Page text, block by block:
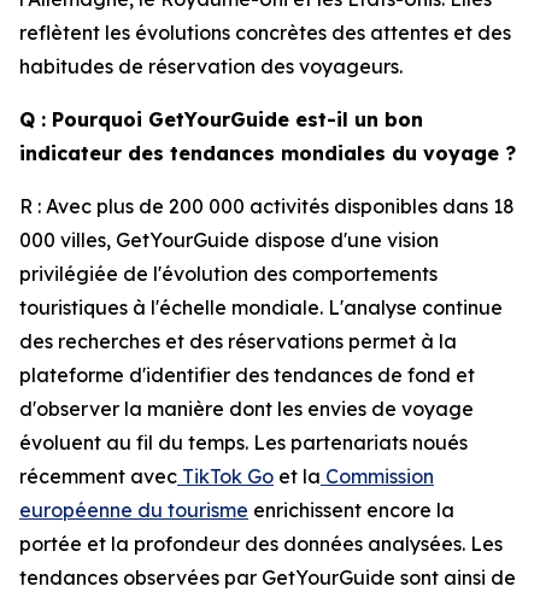
reflètent les évolutions concrètes des attentes et des
habitudes de réservation des voyageurs.
Q : Pourquoi GetYourGuide est-il un bon
indicateur des tendances mondiales du voyage ?
R : Avec plus de 200 000 activités disponibles dans 18
000 villes, GetYourGuide dispose d'une vision
privilégiée de l'évolution des comportements
touristiques à l'échelle mondiale. L'analyse continue
des recherches et des réservations permet à la
plateforme d'identifier des tendances de fond et
d'observer la manière dont les envies de voyage
évoluent au fil du temps. Les partenariats noués
récemment avec TikTok Go et la Commission
européenne du tourisme enrichissent encore la
portée et la profondeur des données analysées. Les
tendances observées par GetYourGuide sont ainsi de